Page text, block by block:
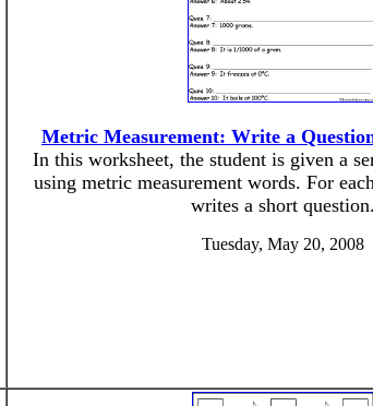
Metric Measurement: Write a
In this worksheet, the student is given a
using metric measurement words. For
writes a short question.
Tuesday, May 20, 2008